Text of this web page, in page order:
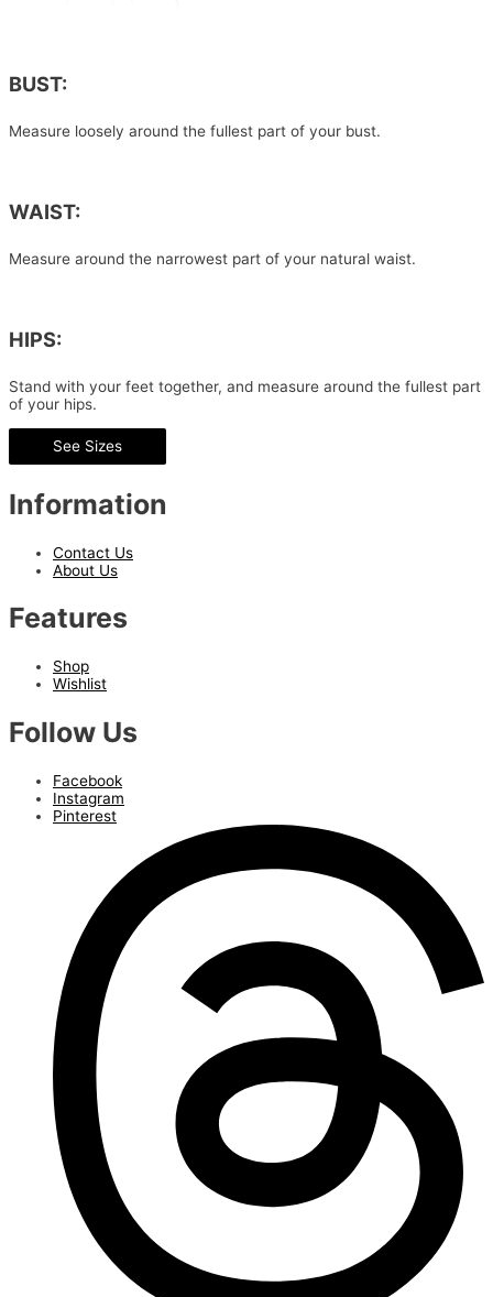
BUST:
Measure loosely around the fullest part of your bust.
WAIST:
Measure around the narrowest part of your natural waist.
HIPS:
Stand with your feet together, and measure around the fullest part
of your hips.
See Sizes
Information
Contact Us
About Us
Features
Shop
Wishlist
Follow Us
Facebook
Instagram
Pinterest